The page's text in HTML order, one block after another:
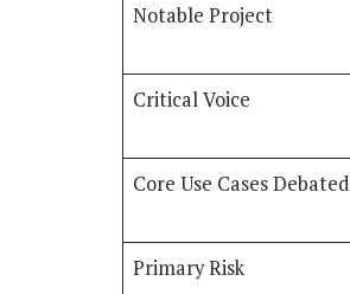
Notable Project
Critical Voice
Core Use Cases Debated
Primary Risk